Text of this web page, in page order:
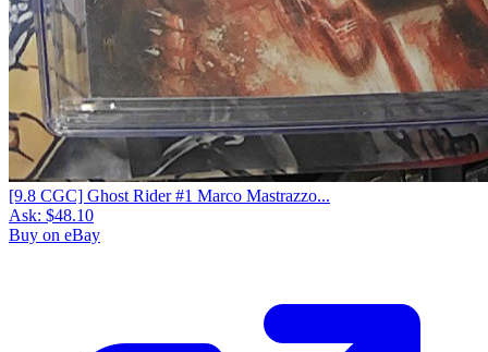
[9.8 CGC] Ghost Rider #1 Marco Mastrazzo...
Ask: $48.10
Buy on eBay